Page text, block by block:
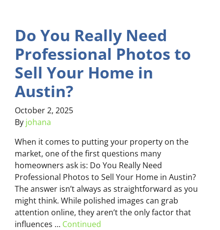
Do You Really Need
Professional Photos to
Sell Your Home in
Austin?
October 2, 2025
By johana
When it comes to putting your property on the
market, one of the first questions many
homeowners ask is: Do You Really Need
Professional Photos to Sell Your Home in Austin?
The answer isn’t always as straightforward as you
might think. While polished images can grab
attention online, they aren’t the only factor that
influences … Continued